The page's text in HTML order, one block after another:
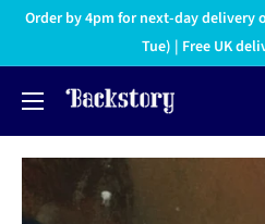
Order by 4pm for next-day delivery
Tue) | Free UK